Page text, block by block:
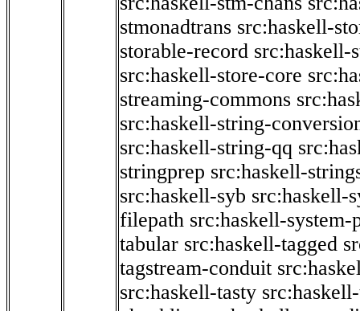
stmonadtrans src:haskell-
storable-record src:haskell-
src:haskell-store-core
streaming-commons
src:haskell-string-
src:haskell-string-qq
stringprep src:haskell-
src:haskell-syb src:haskell-
filepath src:haskell-
tabular src:haskell-tagged
tagstream-conduit
src:haskell-tasty